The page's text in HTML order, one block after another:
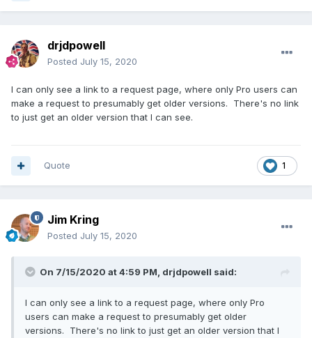
drjdpowell
Posted July 15, 2020
I can only see a link to a request page, where only Pro users can
make a request to presumably get older versions. There's no link
to just get an older version that I can see.
1
Quote
Jim Kring
Posted July 15, 2020
On 7/15/2020 at 4:59 PM, drjdpowell said:
I can only see a link to a request page, where only Pro
users can make a request to presumably get older
versions. There's no link to just get an older version that I